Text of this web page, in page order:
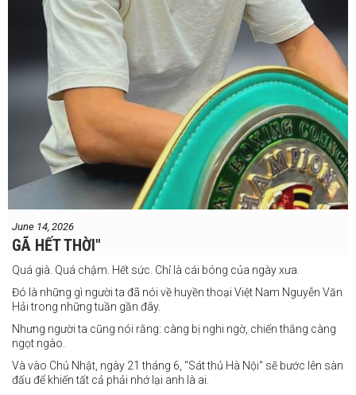
June 14, 2026
GÃ HẾT THỜI"
Quá già. Quá chậm. Hết sức. Chỉ là cái bóng của ngày xưa.
Đó là những gì người ta đã nói về huyền thoại Việt Nam Nguyễn Văn
Hải trong những tuần gần đây.
Nhưng người ta cũng nói rằng: càng bị nghi ngờ, chiến thắng càng
ngọt ngào.
Và vào Chủ Nhật, ngày 21 tháng 6, "Sát thủ Hà Nội" sẽ bước lên sàn
đấu để khiến tất cả phải nhớ lại anh là ai.